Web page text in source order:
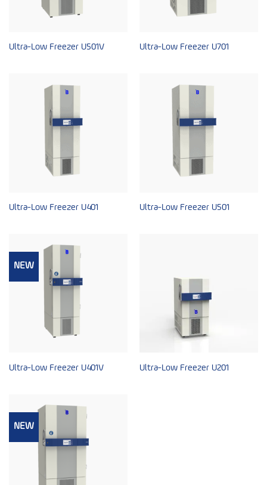
Ultra-Low Freezer U501V Ultra-Low Freezer U701
Ultra-Low Freezer U401 Ultra-Low Freezer U501
NEW
Ultra-Low Freezer U401V Ultra-Low Freezer U201
NEW